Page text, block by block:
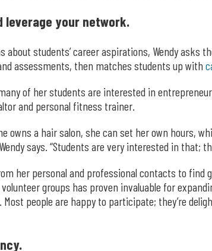
leverage your network.
students’ career aspirations, Wendy asks
assessments, then matches students up with
of her students are interested in
and personal fitness trainer.
owns a hair salon, she can set her own hours,
says. “Students are very interested in
her personal and professional contacts to
groups has proven invaluable for
people are happy to participate; they’re